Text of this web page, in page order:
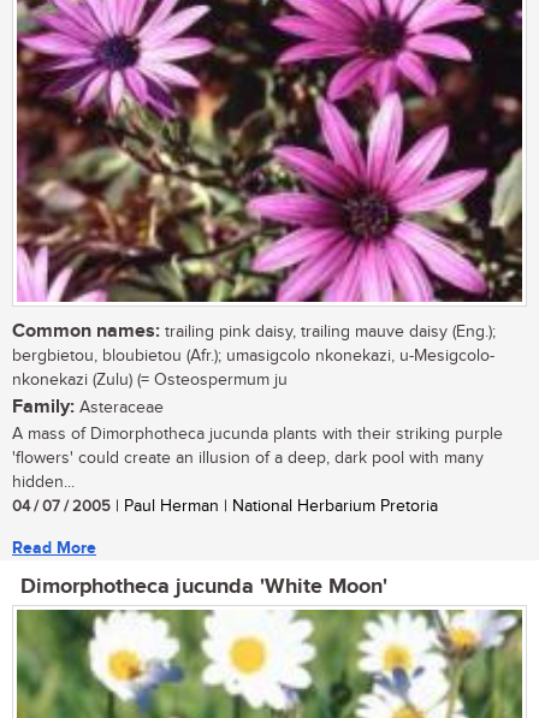
Common names: trailing pink daisy, trailing mauve daisy (Eng.);
bergbietou, bloubietou (Afr.); umasigcolo nkonekazi, u-Mesigcolo-
nkonekazi (Zulu) (= Osteospermum ju
Family: Asteraceae
A mass of Dimorphotheca jucunda plants with their striking purple
'flowers' could create an illusion of a deep, dark pool with many
hidden...
04 / 07 / 2005 | Paul Herman | National Herbarium Pretoria
Read More
Dimorphotheca jucunda 'White Moon'